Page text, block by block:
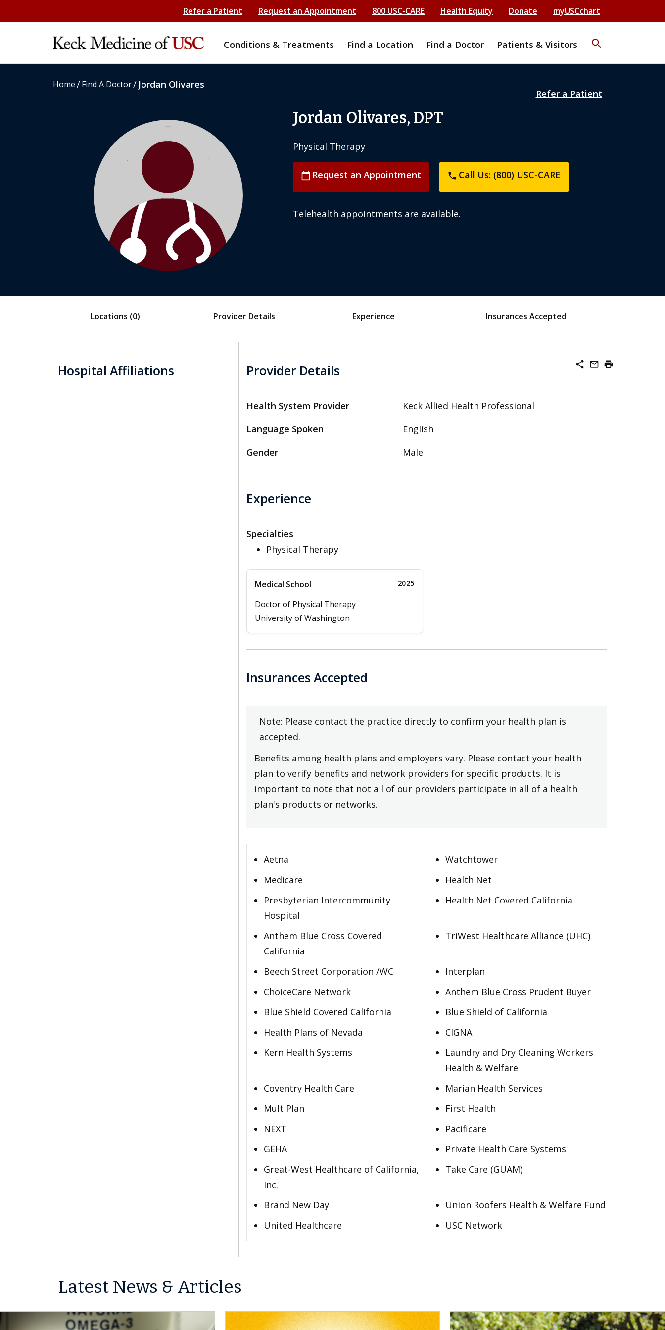
Refer a Patient Request an Appointment 800 USC-CARE Health Equity Donate myUSCchart
Conditions & Treatments Find a Location Find a Doctor Patients & Visitors search
Home/Find A Doctor/ Jordan Olivares
Refer a Patient
Jordan Olivares, DPT
Physical Therapy
calendar_today Request an Appointment phone Call Us: (800) USC-CARE
Telehealth appointments are available.
Locations (0) Provider Details Experience Insurances Accepted
Hospital Affiliations share mail_outline print
Provider Details
Health System Provider
Keck Allied Health Professional
Language Spoken
English
Gender
Male
Experience
Specialties
Physical Therapy
Medical School 2025
Doctor of Physical Therapy
University of Washington
Insurances Accepted
Note: Please contact the practice directly to confirm your health plan is
accepted.
Benefits among health plans and employers vary. Please contact your health
plan to verify benefits and network providers for specific products. It is
important to note that not all of our providers participate in all of a health
plan's products or networks.
Aetna
Watchtower
Medicare
Health Net
Presbyterian Intercommunity
Hospital
Health Net Covered California
Anthem Blue Cross Covered
California
TriWest Healthcare Alliance (UHC)
Beech Street Corporation /WC
Interplan
ChoiceCare Network
Anthem Blue Cross Prudent Buyer
Blue Shield Covered California
Blue Shield of California
Health Plans of Nevada
CIGNA
Kern Health Systems
Laundry and Dry Cleaning Workers
Health & Welfare
Coventry Health Care
Marian Health Services
MultiPlan
First Health
NEXT
Pacificare
GEHA
Private Health Care Systems
Great-West Healthcare of California,
Inc.
Take Care (GUAM)
Brand New Day
Union Roofers Health & Welfare Fund
United Healthcare
USC Network
Latest News & Articles